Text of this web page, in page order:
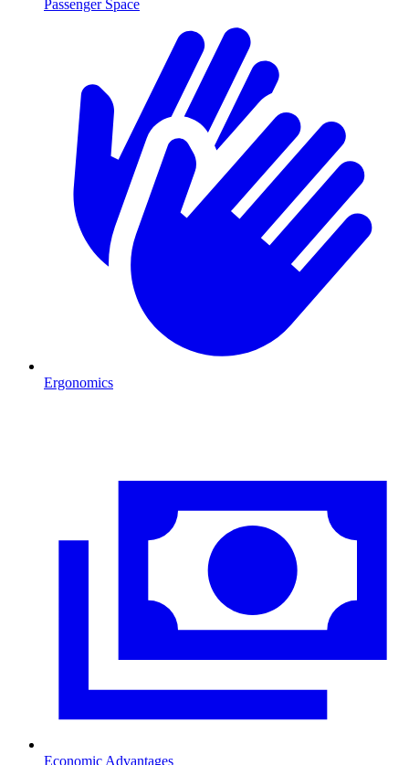
Passenger Space
Ergonomics
Economic Advantages